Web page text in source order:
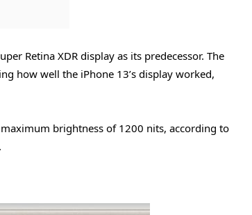
Retina XDR display as its predecessor. The
how well the iPhone 13’s display worked,
brightness of 1200 nits, according to